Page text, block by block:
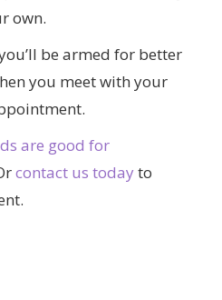
own.
be armed for better
you meet with your
are good for
contact us todayto